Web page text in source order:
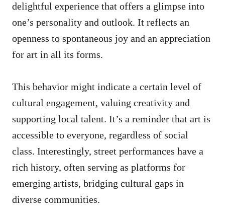
delightful experience that offers a glimpse into
one’s personality and outlook. It reflects an
openness to spontaneous joy and an appreciation
for art in all its forms.
This behavior might indicate a certain level of
cultural engagement, valuing creativity and
supporting local talent. It’s a reminder that art is
accessible to everyone, regardless of social
class. Interestingly, street performances have a
rich history, often serving as platforms for
emerging artists, bridging cultural gaps in
diverse communities.